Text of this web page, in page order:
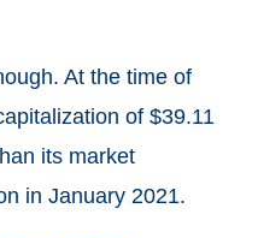
At the time of
of $39.11
its market
in January 2021.